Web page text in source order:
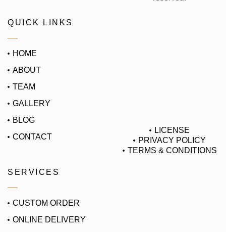
QUICK LINKS
HOME
ABOUT
TEAM
GALLERY
BLOG
CONTACT
SERVICES
CUSTOM ORDER
ONLINE DELIVERY
LICENSE
PRIVACY POLICY
TERMS & CONDITIONS